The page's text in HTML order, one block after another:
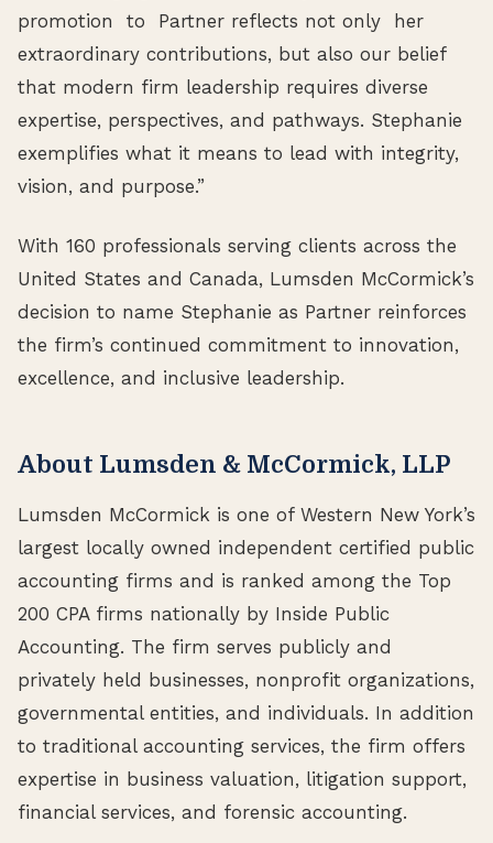
promotion to Partner reflects not only her
extraordinary contributions, but also our belief
that modern firm leadership requires diverse
expertise, perspectives, and pathways. Stephanie
exemplifies what it means to lead with integrity,
vision, and purpose.”
With 160 professionals serving clients across the
United States and Canada, Lumsden McCormick’s
decision to name Stephanie as Partner reinforces
the firm’s continued commitment to innovation,
excellence, and inclusive leadership.
About Lumsden & McCormick, LLP
Lumsden McCormick is one of Western New York’s
largest locally owned independent certified public
accounting firms and is ranked among the Top
200 CPA firms nationally by Inside Public
Accounting. The firm serves publicly and
privately held businesses, nonprofit organizations,
governmental entities, and individuals. In addition
to traditional accounting services, the firm offers
expertise in business valuation, litigation support,
financial services, and forensic accounting.